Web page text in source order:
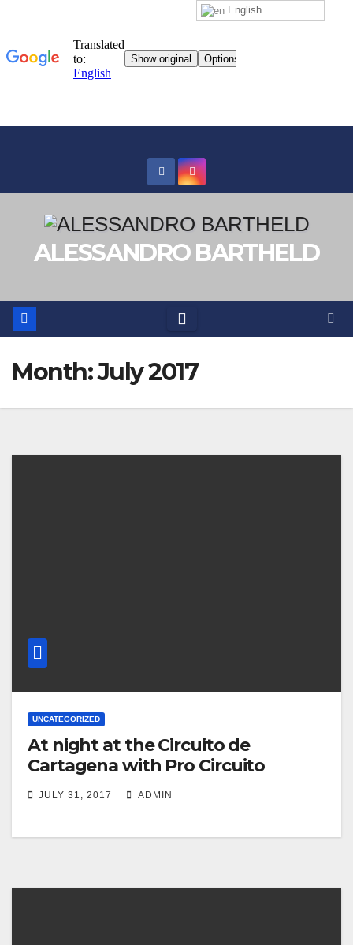
ALESSANDRO BARTHELD
Month: July 2017
UNCATEGORIZED
At night at the Circuito de
Cartagena with Pro Circuito
JULY 31, 2017 ADMIN
English